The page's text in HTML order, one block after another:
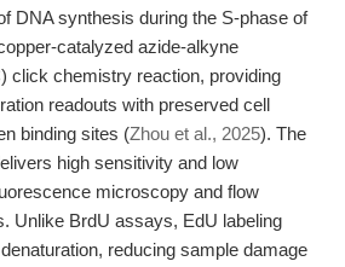
DNA synthesis during the S-phase of
catalyzed azide-alkyne
click chemistry reaction, providing
readouts with preserved cell
binding sites (Zhou et al., 2025). The
high sensitivity and low
microscopy and flow
Unlike BrdU assays, EdU labeling
reducing sample damage